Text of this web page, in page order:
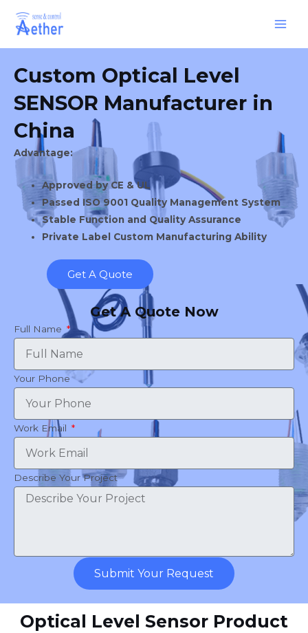
Custom Optical Level
SENSOR Manufacturer in
China
Advantage:
Approved by CE & UL
Passed ISO 9001 Quality Management System
Stable Function and Quality Assurance
Private Label Custom Manufacturing Ability
Get A Quote
Get A Quote Now
Full Name
Your Phone
Work Email
Describe Your Project
Submit Your Request
Optical Level Sensor Product